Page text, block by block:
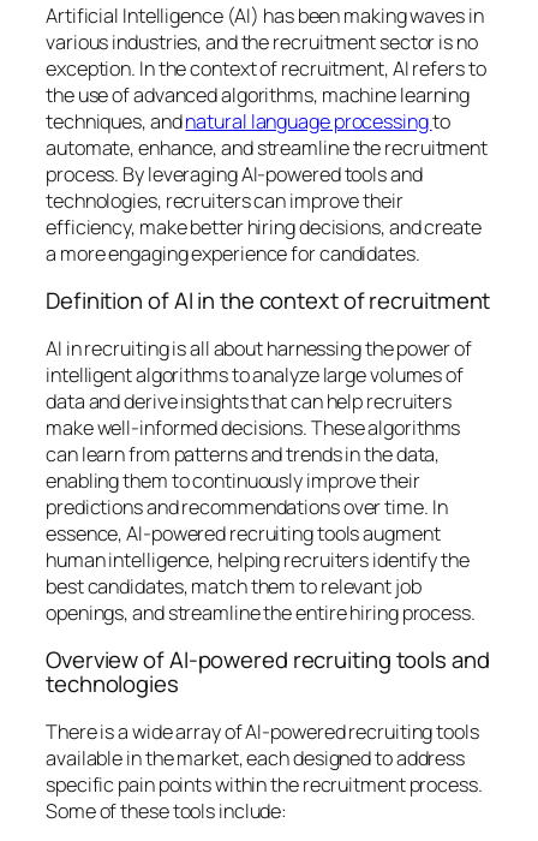
Artificial Intelligence (AI) has been making waves in
various industries, and the recruitment sector is no
exception. In the context of recruitment, AI refers to
the use of advanced algorithms, machine learning
techniques, andnatural language processingto
automate, enhance, and streamline the recruitment
process. By leveraging AI-powered tools and
technologies, recruiters can improve their
efficiency, make better hiring decisions, and create
a more engaging experience for candidates.
Definition of AI in the context of recruitment
AI in recruiting is all about harnessing the power of
intelligent algorithms to analyze large volumes of
data and derive insights that can help recruiters
make well-informed decisions. These algorithms
can learn from patterns and trends in the data,
enabling them to continuously improve their
predictions and recommendations over time. In
essence, AI-powered recruiting tools augment
human intelligence, helping recruiters identify the
best candidates, match them to relevant job
openings, and streamline the entire hiring process.
Overview of AI-powered recruiting tools and
technologies
There is a wide array of AI-powered recruiting tools
available in the market, each designed to address
specific pain points within the recruitment process.
Some of these tools include: